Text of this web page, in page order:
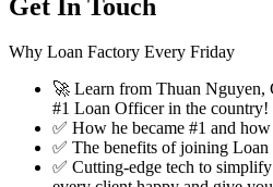
Get In Touch
Why Loan Factory Every Friday
🚀 Learn from Thuan
#1 Loan Officer in the country!
✅ How he became #1 and
✅ The benefits of joining Loan
✅ Cutting-edge tech to